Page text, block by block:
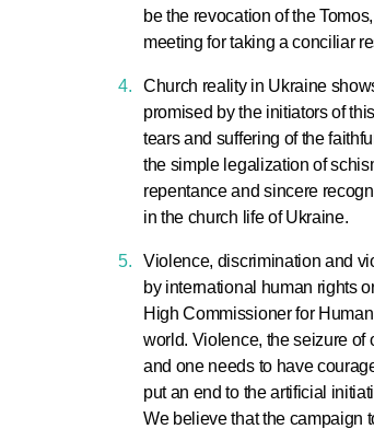
be the revocation of the
meeting for taking a conciliar
Church reality in Ukraine
promised by the initiators of
tears and suffering of the
the simple legalization of
repentance and sincere
in the church life of Ukraine.
Violence, discrimination and
by international human rights
High Commissioner for
world. Violence, the seizure of
and one needs to have
put an end to the artificial
We believe that the campaign